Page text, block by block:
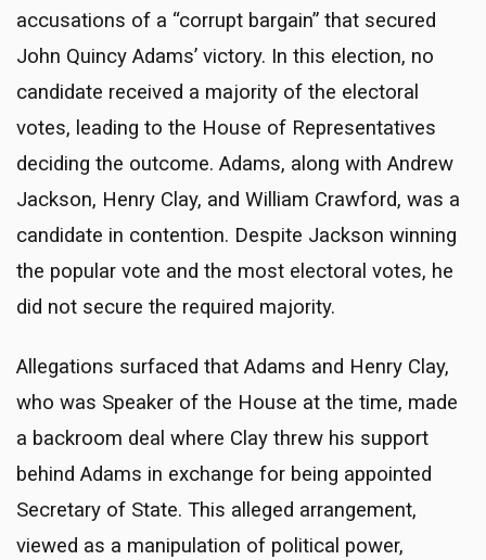
accusations of a “corrupt bargain” that secured
John Quincy Adams’ victory. In this election, no
candidate received a majority of the electoral
votes, leading to the House of Representatives
deciding the outcome. Adams, along with Andrew
Jackson, Henry Clay, and William Crawford, was a
candidate in contention. Despite Jackson winning
the popular vote and the most electoral votes, he
did not secure the required majority.
Allegations surfaced that Adams and Henry Clay,
who was Speaker of the House at the time, made
a backroom deal where Clay threw his support
behind Adams in exchange for being appointed
Secretary of State. This alleged arrangement,
viewed as a manipulation of political power,